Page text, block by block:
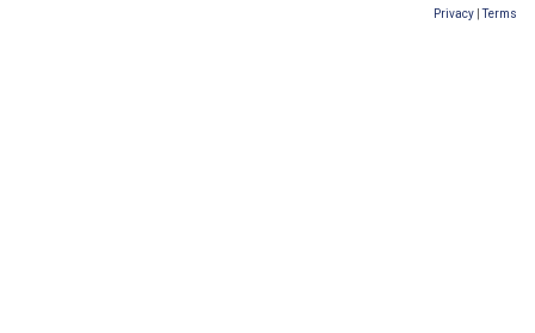
Privacy |Terms